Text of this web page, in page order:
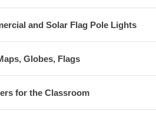
and Solar Flag Pole Lights
Globes, Flags
for the Classroom